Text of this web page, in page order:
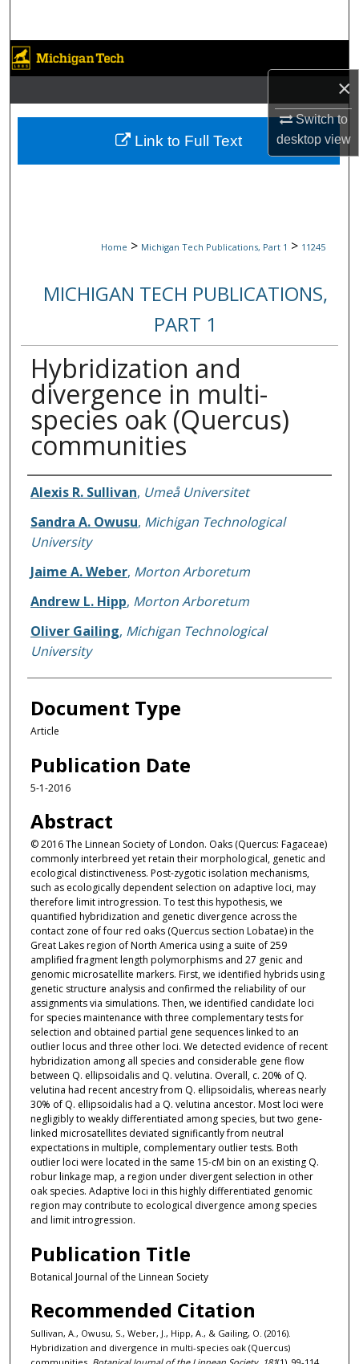
×
Switch to
desktopview
Browse Collections
My Account
About
Home > Michigan Tech Publications, Part 1 > 11245
MICHIGAN TECH PUBLICATIONS,
PART 1
Hybridization and
divergence in multi-
species oak (Quercus)
communities
Authors
Alexis R. Sullivan, Umeå Universitet
Sandra A. Owusu, Michigan Technological
University
Jaime A. Weber, Morton Arboretum
Andrew L. Hipp, Morton Arboretum
Oliver Gailing, Michigan Technological
University
Document Type
Article
Publication Date
5-1-2016
Abstract
© 2016 The Linnean Society of London. Oaks (Quercus: Fagaceae)
commonly interbreed yet retain their morphological, genetic and
ecological distinctiveness. Post-zygotic isolation mechanisms,
such as ecologically dependent selection on adaptive loci, may
therefore limit introgression. To test this hypothesis, we
quantified hybridization and genetic divergence across the
contact zone of four red oaks (Quercus section Lobatae) in the
Great Lakes region of North America using a suite of 259
amplified fragment length polymorphisms and 27 genic and
genomic microsatellite markers. First, we identified hybrids using
genetic structure analysis and confirmed the reliability of our
assignments via simulations. Then, we identified candidate loci
for species maintenance with three complementary tests for
selection and obtained partial gene sequences linked to an
outlier locus and three other loci. We detected evidence of recent
hybridization among all species and considerable gene flow
between Q. ellipsoidalis and Q. velutina. Overall, c. 20% of Q.
velutina had recent ancestry from Q. ellipsoidalis, whereas nearly
30% of Q. ellipsoidalis had a Q. velutina ancestor. Most loci were
negligibly to weakly differentiated among species, but two gene-
linked microsatellites deviated significantly from neutral
expectations in multiple, complementary outlier tests. Both
outlier loci were located in the same 15-cM bin on an existing Q.
robur linkage map, a region under divergent selection in other
oak species. Adaptive loci in this highly differentiated genomic
region may contribute to ecological divergence among species
and limit introgression.
Publication Title
Botanical Journal of the Linnean Society
Recommended Citation
Sullivan, A., Owusu, S., Weber, J., Hipp, A., & Gailing, O. (2016).
Hybridization and divergence in multi-species oak (Quercus)
Link to Full Text